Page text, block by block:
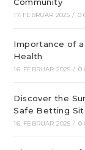
Community
17. FEBRUAR 2025 / 0
Importance of
Health
16. FEBRUAR 2025 / 0
Discover the
Safe Betting
16. FEBRUAR 2025 / 0